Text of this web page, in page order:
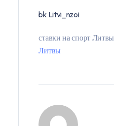
bk Litvi_nzoi
ставки на спорт Литвы
Литвы